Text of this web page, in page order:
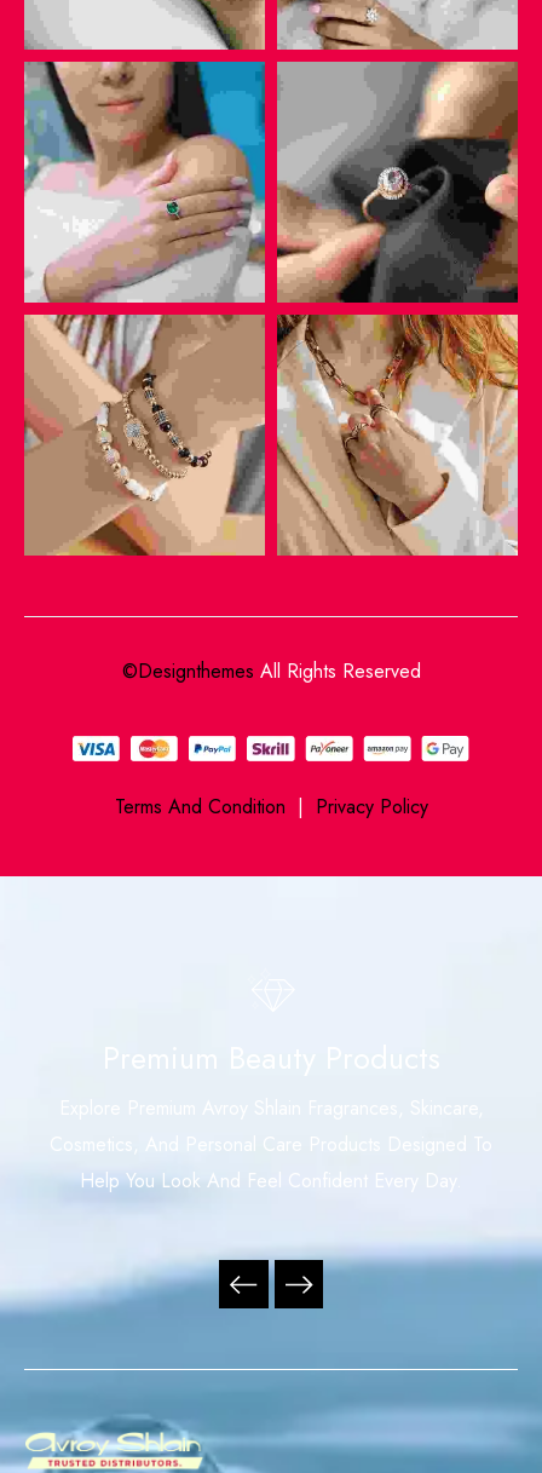
©Designthemes All Rights Reserved
Terms And Condition | Privacy Policy
Explore Premium Avroy Shlain Fragrances, Skincare,
Cosmetics, And Personal Care Products Designed To
Help You Look And Feel Confident Every Day.